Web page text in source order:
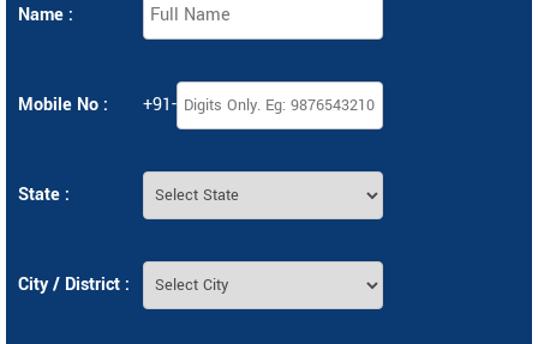
Name :
Mobile No : +91-
State :
City / District :